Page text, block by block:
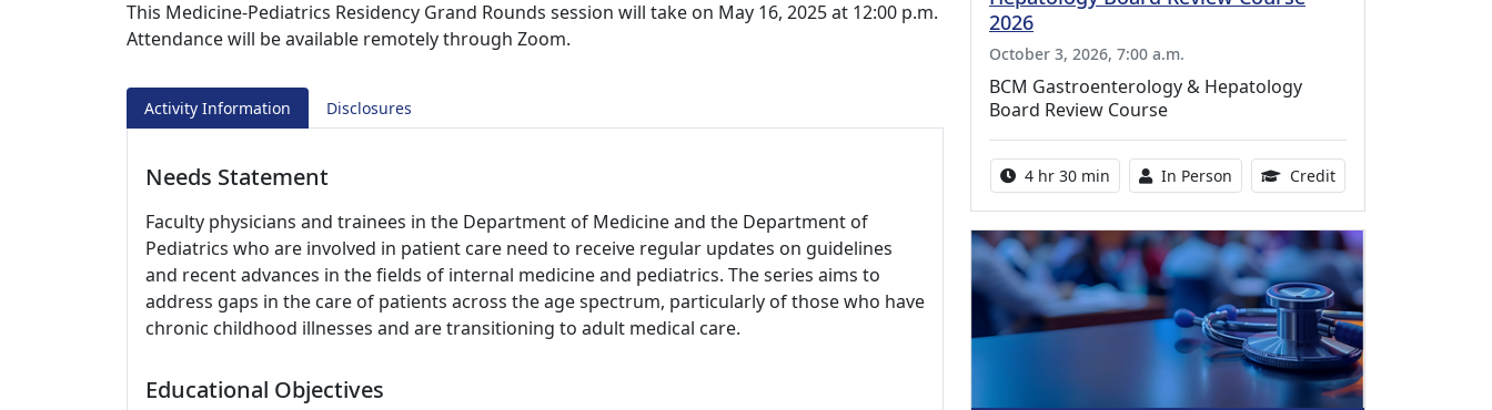
This Medicine-Pediatrics Residency Grand Rounds session will take on May 16, 2025 at 12:00 p.m.
Attendance will be available remotely through Zoom.
Activity Information Disclosures
Needs Statement
Faculty physicians and trainees in the Department of Medicine and the Department of
Pediatrics who are involved in patient care need to receive regular updates on guidelines
and recent advances in the fields of internal medicine and pediatrics. The series aims to
address gaps in the care of patients across the age spectrum, particularly of those who have
chronic childhood illnesses and are transitioning to adult medical care.
Educational Objectives
2026
October 3, 2026, 7:00 a.m.
BCM Gastroenterology & Hepatology
Board Review Course
Activity duration:
4 hr 30 min Activity Available
In Person Credit10.25 Continuing